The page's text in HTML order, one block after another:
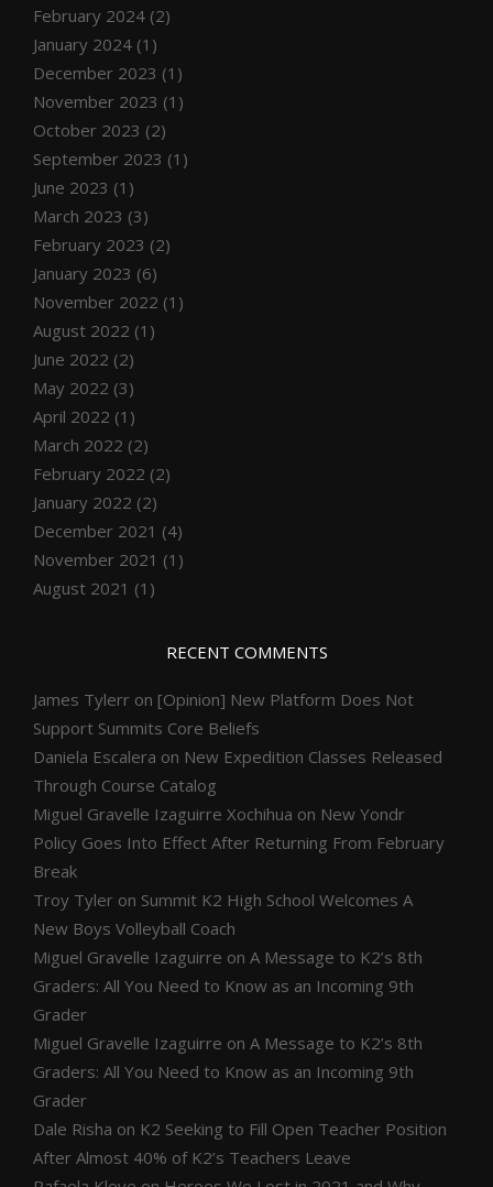
February 2024 (2)
January 2024 (1)
December 2023 (1)
November 2023 (1)
October 2023 (2)
September 2023 (1)
June 2023 (1)
March 2023 (3)
February 2023 (2)
January 2023 (6)
November 2022 (1)
August 2022 (1)
June 2022 (2)
May 2022 (3)
April 2022 (1)
March 2022 (2)
February 2022 (2)
January 2022 (2)
December 2021 (4)
November 2021 (1)
August 2021 (1)
RECENT COMMENTS
James Tylerr on [Opinion] New Platform Does Not
Support Summits Core Beliefs
Daniela Escalera on New Expedition Classes Released
Through Course Catalog
Miguel Gravelle Izaguirre Xochihua on New Yondr
Policy Goes Into Effect After Returning From February
Break
Troy Tyler on Summit K2 High School Welcomes A
New Boys Volleyball Coach
Miguel Gravelle Izaguirre on A Message to K2’s 8th
Graders: All You Need to Know as an Incoming 9th
Grader
Miguel Gravelle Izaguirre on A Message to K2’s 8th
Graders: All You Need to Know as an Incoming 9th
Grader
Dale Risha on K2 Seeking to Fill Open Teacher Position
After Almost 40% of K2’s Teachers Leave